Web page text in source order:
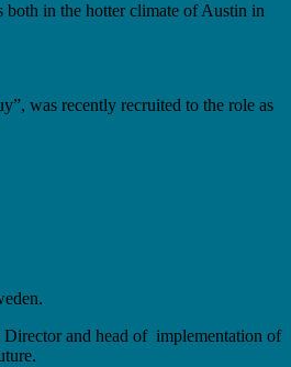
in the hotter climate of Austin in
was recently recruited to the role as
and head of implementation of